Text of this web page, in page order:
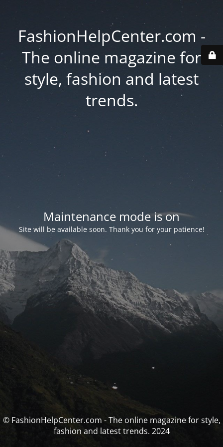
FashionHelpCenter.com -
The online magazine for
style, fashion and latest
trends.
Maintenance mode is on
Site will be available soon. Thank you for your patience!
© FashionHelpCenter.com - The online magazine for style,
fashion and latest trends. 2024